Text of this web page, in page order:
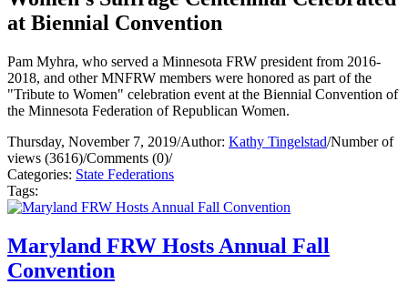
at Biennial Convention
Pam Myhra, who served a Minnesota FRW president from 2016-
2018, and other MNFRW members were honored as part of the
"Tribute to Women" celebration event at the Biennial Convention of
the Minnesota Federation of Republican Women.
Thursday, November 7, 2019/Author: Kathy Tingelstad/Number of
views (3616)/Comments (0)/
Categories: State Federations
Tags:
Maryland FRW Hosts Annual Fall
Convention